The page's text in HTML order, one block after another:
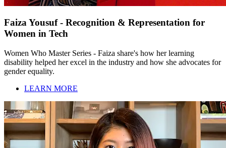
Faiza Yousuf - Recognition & Representation for
Women in Tech
Women Who Master Series - Faiza share's how her learning
disability helped her excel in the industry and how she advocates for
gender equality.
LEARN MORE